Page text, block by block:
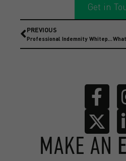
Get in
PREVIOUS
Professional Indemnity Whitepaper
MAKE AN